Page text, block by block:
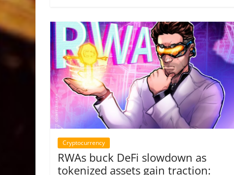
Cryptocurrency
RWAs buck DeFi slowdown as
tokenized assets gain traction: